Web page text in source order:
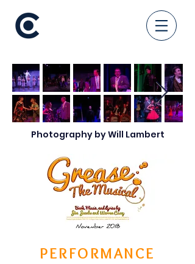
Photography by Will Lambert
PERFORMANCE